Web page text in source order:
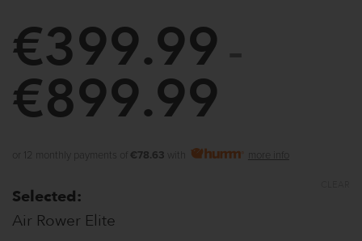
€399.99
€899.99
or 12 monthly payments of €78.63 with more info
Selected:
Air Rower Elite